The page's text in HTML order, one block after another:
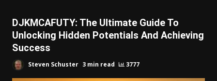
DJKMCAFUTY: The Ultimate Guide To
Unlocking Hidden Potentials And Achieving
Success
Steven Schuster 3 min read 3777